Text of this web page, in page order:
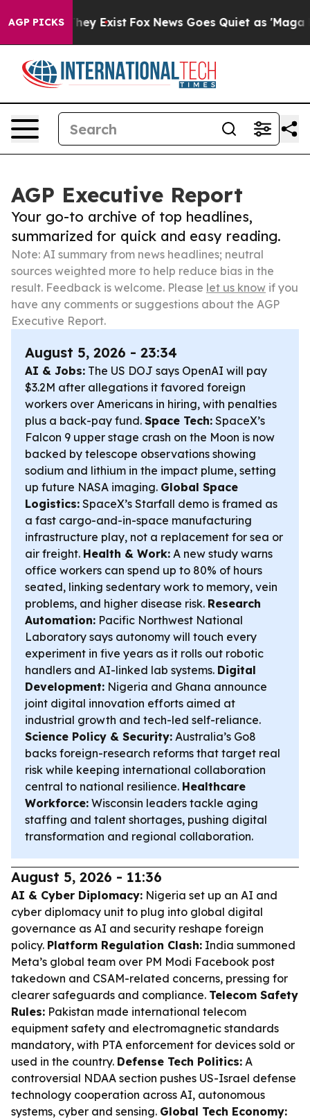
AGP PICKS
They Exist Fox News Goes Quiet as 'Maga
AGP Executive Report
Your go-to archive of top headlines,
summarized for quick and easy reading.
Note: AI summary from news headlines; neutral
sources weighted more to help reduce bias in the
result. Feedback is welcome. Please let us know if you
have any comments or suggestions about the AGP
Executive Report.
August 5, 2026 - 23:34
AI & Jobs: The US DOJ says OpenAI will pay
$3.2M after allegations it favored foreign
workers over Americans in hiring, with penalties
plus a back-pay fund. Space Tech: SpaceX’s
Falcon 9 upper stage crash on the Moon is now
backed by telescope observations showing
sodium and lithium in the impact plume, setting
up future NASA imaging. Global Space
Logistics: SpaceX’s Starfall demo is framed as
a fast cargo-and-in-space manufacturing
infrastructure play, not a replacement for sea or
air freight. Health & Work: A new study warns
office workers can spend up to 80% of hours
seated, linking sedentary work to memory, vein
problems, and higher disease risk. Research
Automation: Pacific Northwest National
Laboratory says autonomy will touch every
experiment in five years as it rolls out robotic
handlers and AI-linked lab systems. Digital
Development: Nigeria and Ghana announce
joint digital innovation efforts aimed at
industrial growth and tech-led self-reliance.
Science Policy & Security: Australia’s Go8
backs foreign-research reforms that target real
risk while keeping international collaboration
central to national resilience. Healthcare
Workforce: Wisconsin leaders tackle aging
staffing and talent shortages, pushing digital
transformation and regional collaboration.
August 5, 2026 - 11:36
AI & Cyber Diplomacy: Nigeria set up an AI and
cyber diplomacy unit to plug into global digital
governance as AI and security reshape foreign
policy. Platform Regulation Clash: India summoned
Meta’s global team over PM Modi Facebook post
takedown and CSAM-related concerns, pressing for
clearer safeguards and compliance. Telecom Safety
Rules: Pakistan made international telecom
equipment safety and electromagnetic standards
mandatory, with PTA enforcement for devices sold or
used in the country. Defense Tech Politics: A
controversial NDAA section pushes US-Israel defense
technology cooperation across AI, autonomous
systems, cyber and sensing. Global Tech Economy: